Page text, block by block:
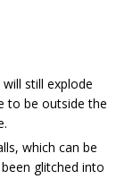
still explode
to be outside the
which can be
glitched into